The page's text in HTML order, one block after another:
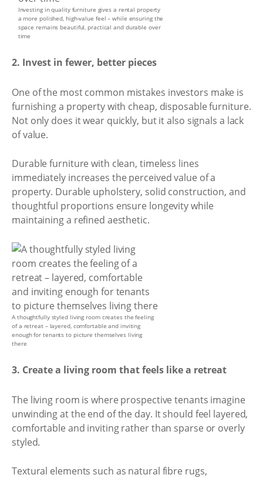
Investing in quality furniture gives a rental property
a more polished, high-value feel – while ensuring the
space remains beautiful, practical and durable over
time
2. Invest in fewer, better pieces
One of the most common mistakes investors make is
furnishing a property with cheap, disposable furniture.
Not only does it wear quickly, but it also signals a lack
of value.
Durable furniture with clean, timeless lines
immediately increases the perceived value of a
property. Durable upholstery, solid construction, and
thoughtful proportions ensure longevity while
maintaining a refined aesthetic.
A thoughtfully styled living room creates the feeling
of a retreat – layered, comfortable and inviting
enough for tenants to picture themselves living
there
3. Create a living room that feels like a retreat
The living room is where prospective tenants imagine
unwinding at the end of the day. It should feel layered,
comfortable and inviting rather than sparse or overly
styled.
Textural elements such as natural fibre rugs,